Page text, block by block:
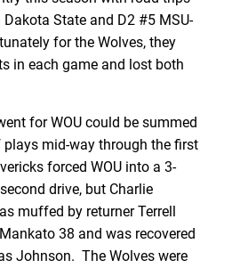
State and D2 #5 MSU-
for the Wolves, they
in each game and lost both
for WOU could be summed
plays mid-way through the first
forced WOU into a 3-
drive, but Charlie
muffed by returner Terrell
38 and was recovered
Johnson. The Wolves were